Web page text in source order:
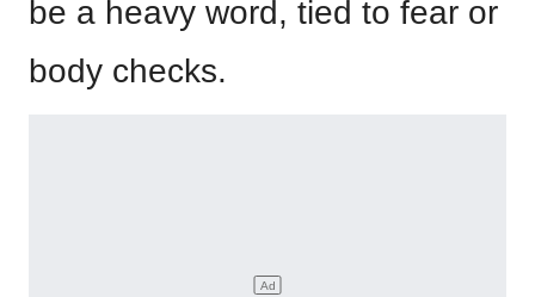
be a heavy word, tied to fear or
body checks.